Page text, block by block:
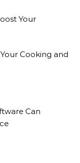
Your
Cooking and
Can